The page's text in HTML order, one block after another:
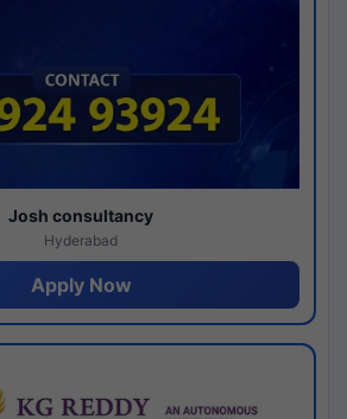
Josh consultancy
Hyderabad
Apply Now